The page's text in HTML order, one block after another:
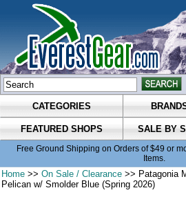
CATEGORIES
FEATURED SHOPS SALE BY
Free Ground Shipping on Orders of $49 or
Items.
Home >>On Sale / Clearance >> Patagonia
Pelican w/ Smolder Blue (Spring 2026)